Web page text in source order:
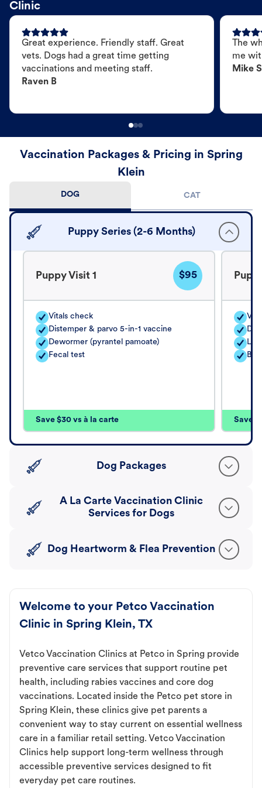
Clinic
Great experience. Friendly staff. Great
vets. Dogs had a great time getting
vaccinations and meeting staff.
Raven B
The
me
Mike S
Vaccination Packages & Pricing in Spring
Klein
DOG CAT
Puppy Series (2-6 Months)
Puppy Visit 1 $95
Vitals check
Distemper & parvo 5-in-1 vaccine
Dewormer (pyrantel pamoate)
Fecal test
Save $30 vs à la carte Save
Dog Packages
A La Carte Vaccination Clinic
Services for Dogs
Dog Heartworm & Flea Prevention
Welcome to your Petco Vaccination
Clinic in Spring Klein, TX
Vetco Vaccination Clinics at Petco in Spring provide
preventive care services that support routine pet
health, including rabies vaccines and core dog
vaccinations. Located inside the Petco pet store in
Spring Klein, these clinics give pet parents a
convenient way to stay current on essential wellness
care in a familiar retail setting. Vetco Vaccination
Clinics help support long-term wellness through
accessible preventive services designed to fit
everyday pet care routines.